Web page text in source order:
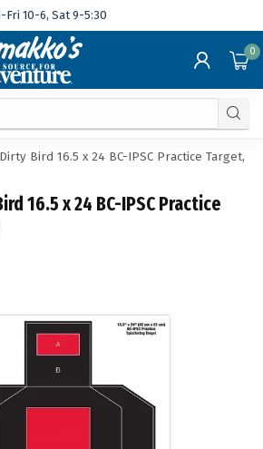
Fri 10-6, Sat 9-5:30
0
Bird 16.5 x 24 BC-IPSC Practice Target,
16.5 x 24 BC-IPSC Practice